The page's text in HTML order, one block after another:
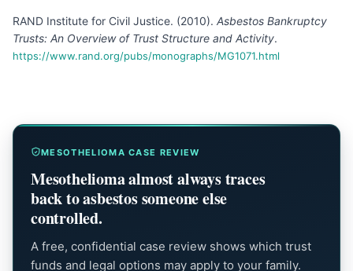
RAND Institute for Civil Justice. (2010). Asbestos Bankruptcy
Trusts: An Overview of Trust Structure and Activity.
https://www.rand.org/pubs/monographs/MG1071.html
MESOTHELIOMA CASE REVIEW
Mesothelioma almost always traces
back to asbestos someone else
controlled.
A free, confidential case review shows which trust
funds and legal options may apply to your family.